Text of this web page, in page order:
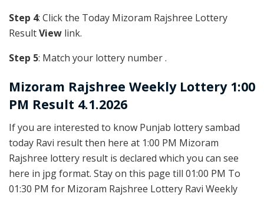
Step 4: Click the Today Mizoram Rajshree Lottery
ResultView link.
Step 5: Match your lottery number .
Mizoram Rajshree Weekly Lottery 1:00
PM Result 4.1.2026
If you are interested to know Punjab lottery sambad
today Ravi result then here at 1:00 PM Mizoram
Rajshree lottery result is declared which you can see
here in jpg format. Stay on this page till 01:00 PM To
01:30 PM for Mizoram Rajshree Lottery Ravi Weekly